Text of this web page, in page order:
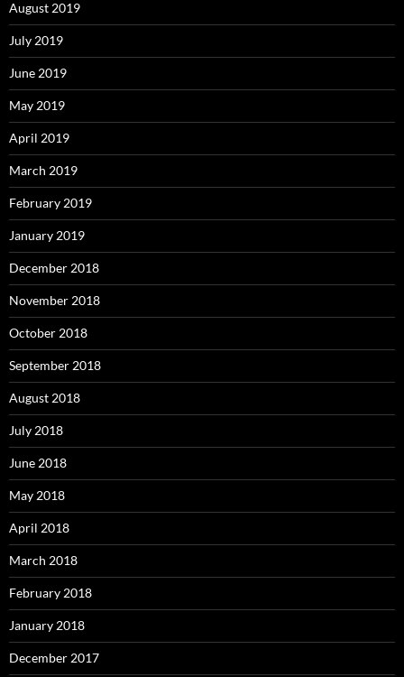
August 2019
July 2019
June 2019
May 2019
April 2019
March 2019
February 2019
January 2019
December 2018
November 2018
October 2018
September 2018
August 2018
July 2018
June 2018
May 2018
April 2018
March 2018
February 2018
January 2018
December 2017